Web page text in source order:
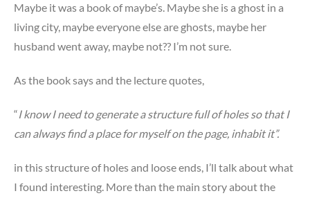
Maybe it was a book of maybe’s. Maybe she is a ghost in a
living city, maybe everyone else are ghosts, maybe her
husband went away, maybe not?? I’m not sure.
As the book says and the lecture quotes,
“I know I need to generate a structure full of holes so that I
can always find a place for myself on the page, inhabit it”.
in this structure of holes and loose ends, I’ll talk about what
I found interesting. More than the main story about the